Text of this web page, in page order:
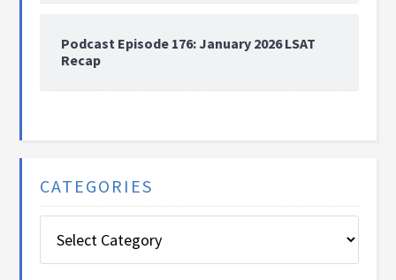
Podcast Episode 176: January 2026 LSAT
Recap
CATEGORIES